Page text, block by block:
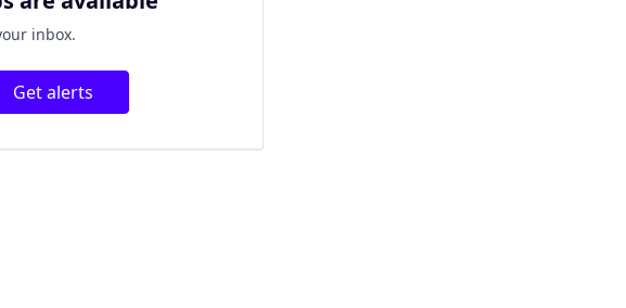
inbox.
Get alerts